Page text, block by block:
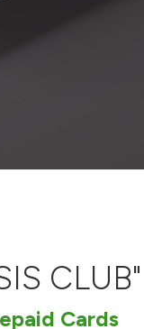
CLUB"
Cards